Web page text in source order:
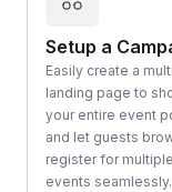
Setup a
Easily create a
landing page to
your entire event
and let guests
register for multiple
events seamlessly.